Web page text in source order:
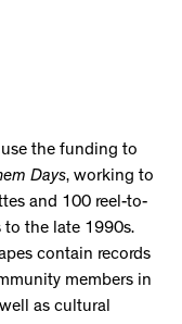
the funding to
Days, working to
and 100 reel-to-
to the late 1990s.
contain records
members in
as cultural